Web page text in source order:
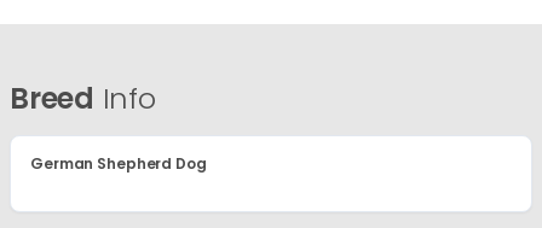
Breed Info
German Shepherd Dog